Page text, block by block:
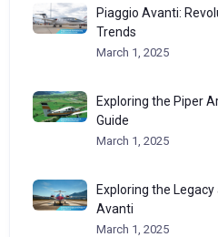
Piaggio Avanti:
Trends
March 1, 2025
Exploring the Piper
Guide
March 1, 2025
Exploring the
Avanti
March 1, 2025